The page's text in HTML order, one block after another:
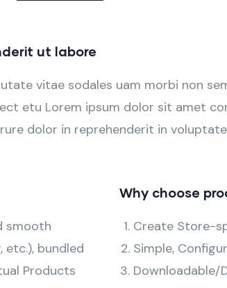
ut labore
vitae sodales uam morbi non
etu Lorem ipsum dolor sit amet
dolor in reprehenderit in
smooth
etc.), bundled
Products
Why choose
Create Store-
Simple,
Downloadable/